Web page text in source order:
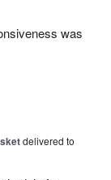
was
delivered to